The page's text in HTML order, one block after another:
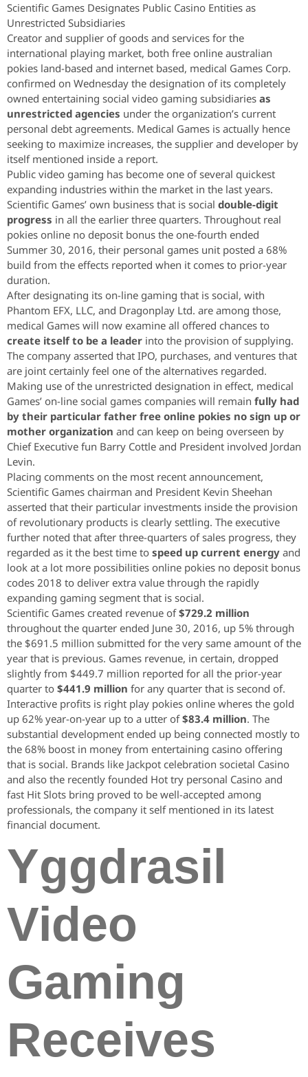
Scientific Games Designates Public Casino Entities as
Unrestricted Subsidiaries
Creator and supplier of goods and services for the
international playing market, both free online australian
pokies land-based and internet based, medical Games Corp.
confirmed on Wednesday the designation of its completely
owned entertaining social video gaming subsidiaries as
unrestricted agencies under the organization’s current
personal debt agreements. Medical Games is actually hence
seeking to maximize increases, the supplier and developer by
itself mentioned inside a report.
Public video gaming has become one of several quickest
expanding industries within the market in the last years.
Scientific Games’ own business that is social double-digit
progress in all the earlier three quarters. Throughout real
pokies online no deposit bonus the one-fourth ended
Summer 30, 2016, their personal games unit posted a 68%
build from the effects reported when it comes to prior-year
duration.
After designating its on-line gaming that is social, with
Phantom EFX, LLC, and Dragonplay Ltd. are among those,
medical Games will now examine all offered chances to
create itself to be a leader into the provision of supplying.
The company asserted that IPO, purchases, and ventures that
are joint certainly feel one of the alternatives regarded.
Making use of the unrestricted designation in effect, medical
Games’ on-line social games companies will remain fully had
by their particular father free online pokies no sign up or
mother organization and can keep on being overseen by
Chief Executive fun Barry Cottle and President involved Jordan
Levin.
Placing comments on the most recent announcement,
Scientific Games chairman and President Kevin Sheehan
asserted that their particular investments inside the provision
of revolutionary products is clearly settling. The executive
further noted that after three-quarters of sales progress, they
regarded as it the best time to speed up current energy and
look at a lot more possibilities online pokies no deposit bonus
codes 2018 to deliver extra value through the rapidly
expanding gaming segment that is social.
Scientific Games created revenue of$729.2 million
throughout the quarter ended June 30, 2016, up 5% through
the $691.5 million submitted for the very same amount of the
year that is previous. Games revenue, in certain, dropped
slightly from $449.7 million reported for all the prior-year
quarter to $441.9 million for any quarter that is second of.
Interactive profits is right play pokies online wheres the gold
up 62% year-on-year up to a utter of$83.4 million. The
substantial development ended up being connected mostly to
the 68% boost in money from entertaining casino offering
that is social. Brands like Jackpot celebration societal Casino
and also the recently founded Hot try personal Casino and
fast Hit Slots bring proved to be well-accepted among
professionals, the company it self mentioned in its latest
financial document.
Yggdrasil
Video
Gaming
Receives